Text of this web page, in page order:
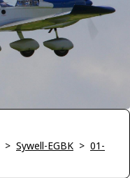
> Sywell-EGBK > 01-